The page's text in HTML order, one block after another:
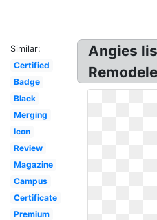
Similar:
Certified
Badge
Black
Merging
Icon
Review
Magazine
Campus
Certificate
Premium
Angies